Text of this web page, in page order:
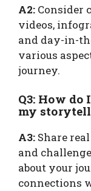
A2: Consider
videos,
and day-in-
various
journey.
Q3: How
my
A3: Share
and
about your
connections